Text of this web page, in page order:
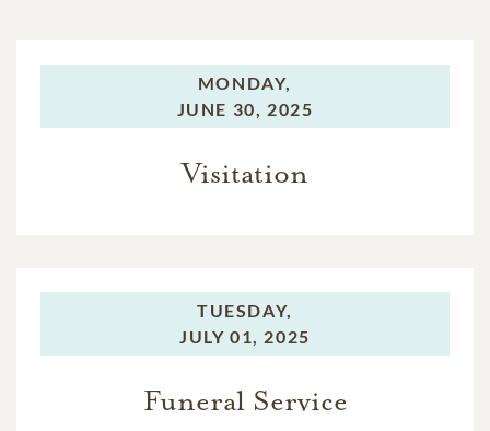
MONDAY,
JUNE 30, 2025
Visitation
TUESDAY,
JULY 01, 2025
Funeral Service